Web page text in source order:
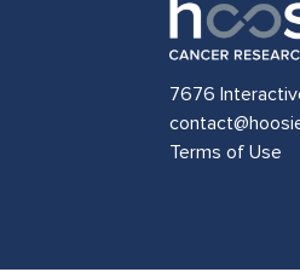
7676
Terms of Use